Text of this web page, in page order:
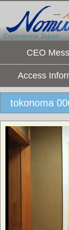
Experience Japan.
CEO
Access
tokonoma